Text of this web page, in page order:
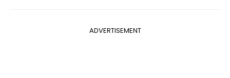
ADVERTISEMENT